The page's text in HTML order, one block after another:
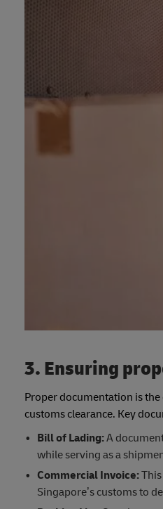
3. Ensuring
Proper documentation is
customs clearance. Key
Bill of Lading:A
while serving as a
Commercial Invoice:
Singapore’s customs to